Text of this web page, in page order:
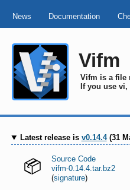
News Documentation
Vifm
Vifm is a file
If you use
Latest release is v0.14.4(31
Source Code
vifm-0.14.4.tar.bz2
(signature)